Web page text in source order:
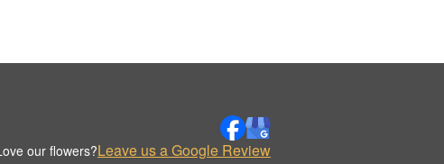
our flowers?Leave us a Google Review